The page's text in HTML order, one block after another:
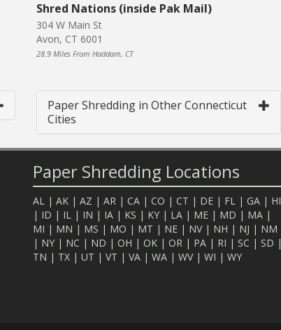
Shred Nations (inside Pak Mail)
304 W Main St
Avon, CT 6001
28.9 Miles From Haddam, CT
Paper Shredding in Other Connecticut
Cities
Paper Shredding Locations
AL | AK | AZ | AR | CA | CO | CT | DE | FL | GA | HI
| ID | IL | IN | IA | KS | KY | LA | ME | MD | MA |
MI | MN | MS | MO | MT | NE | NV| NH | NJ | NM
| NY | NC | ND | OH | OK | OR | PA | RI | SC | SD |
TN | TX | UT | VT | VA | WA | WV| WI | WY